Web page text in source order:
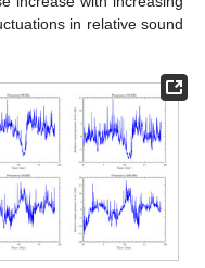
in relative sound